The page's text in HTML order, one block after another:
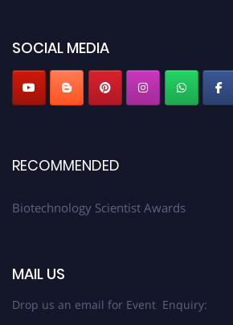
SOCIAL MEDIA
RECOMMENDED
Biotechnology Scientist Awards
MAIL US
Drop us an email for Event Enquiry: